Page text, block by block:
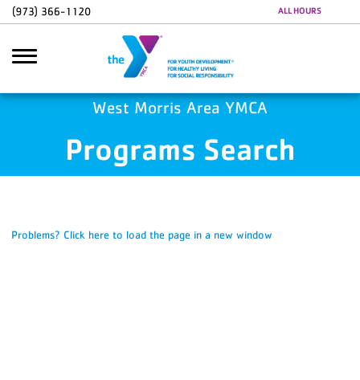
Skip to main content
(973) 366-1120 ALL HOURS
Google Ads
GA4 ScriptsWest Morris Area YMCA
Programs Search
Problems? Click here to load the page in a new window